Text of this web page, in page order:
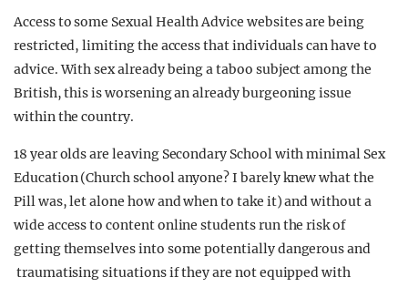
Access to some Sexual Health Advice websites are being
restricted, limiting the access that individuals can have to
advice. With sex already being a taboo subject among the
British, this is worsening an already burgeoning issue
within the country.
18 year olds are leaving Secondary School with minimal Sex
Education (Church school anyone? I barely knew what the
Pill was, let alone how and when to take it) and without a
wide access to content online students run the risk of
getting themselves into some potentially dangerous and
traumatising situations if they are not equipped with